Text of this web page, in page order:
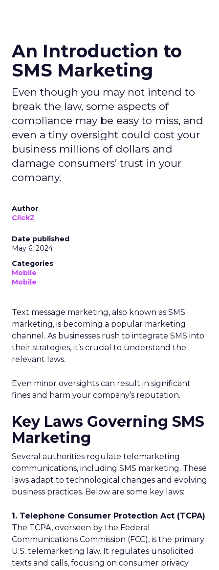
An Introduction to
SMS Marketing
Even though you may not intend to
break the law, some aspects of
compliance may be easy to miss, and
even a tiny oversight could cost your
business millions of dollars and
damage consumers’ trust in your
company.
Author
ClickZ
Date published
May 6, 2024
Categories
Mobile
Mobile
Text message marketing, also known as SMS
marketing, is becoming a popular marketing
channel. As businesses rush to integrate SMS into
their strategies, it’s crucial to understand the
relevant laws.
Even minor oversights can result in significant
fines and harm your company’s reputation.
Key Laws Governing SMS
Marketing
Several authorities regulate telemarketing
communications, including SMS marketing. These
laws adapt to technological changes and evolving
business practices. Below are some key laws:
1. Telephone Consumer Protection Act (TCPA)
The TCPA, overseen by the Federal
Communications Commission (FCC), is the primary
U.S. telemarketing law. It regulates unsolicited
texts and calls, focusing on consumer privacy